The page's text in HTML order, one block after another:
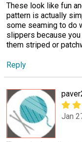
These look like fun
pattern is actually
some seaming to do
slippers because
them striped or
Reply
Jan